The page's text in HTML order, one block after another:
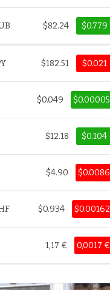
$82.24 $0.779
$182.51 $0.021
$0.049 $0.00005
$12.18 $0.104
$4.90 $0.0086
$0.934 $0.00162
1,17 € 0,0017 €